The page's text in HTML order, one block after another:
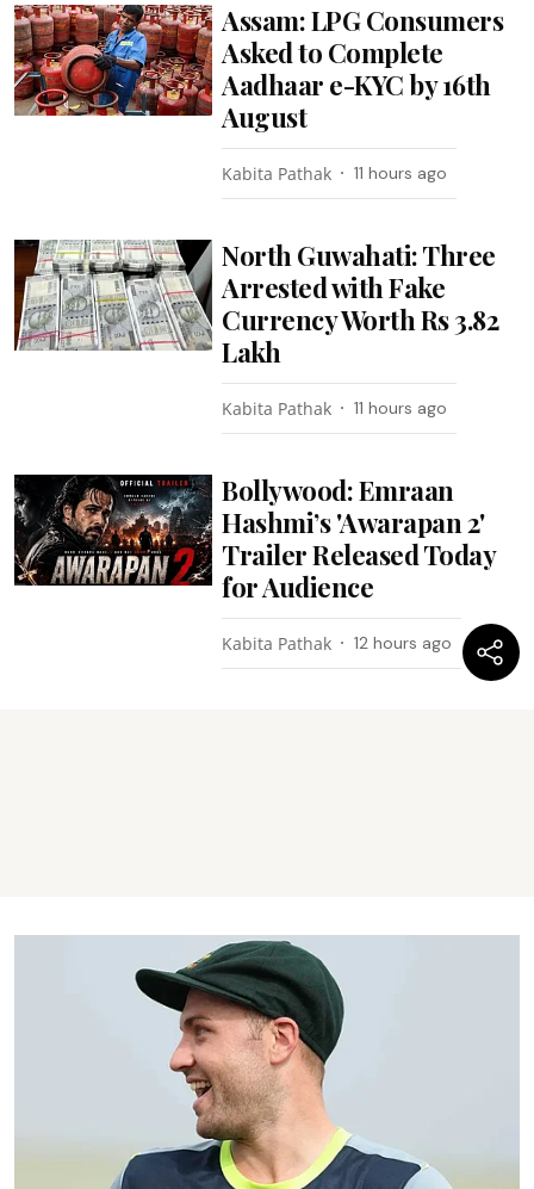
Assam: LPG Consumers
Asked to Complete
Aadhaar e-KYC by 16th
August
Kabita Pathak 11 hours ago
North Guwahati: Three
Arrested with Fake
Currency Worth Rs 3.82
Lakh
Kabita Pathak 11 hours ago
Bollywood: Emraan
Hashmi’s 'Awarapan 2'
Trailer Released Today
for Audience
Kabita Pathak 12 hours ago